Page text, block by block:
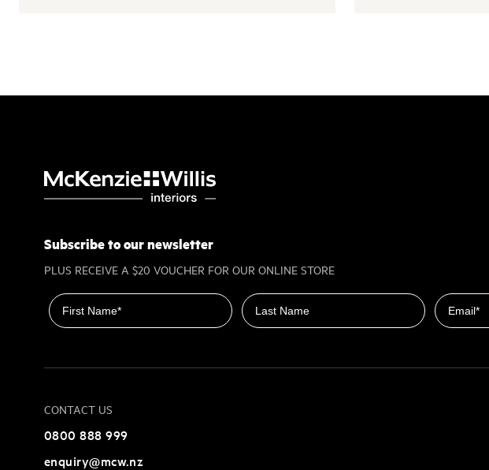
Subscribe to our newsletter
PLUS RECEIVE A $20 VOUCHER FOR OUR ONLINE STORE
First name Last name Email
CONTACT US
0800 888 999
enquiry@mcw.nz